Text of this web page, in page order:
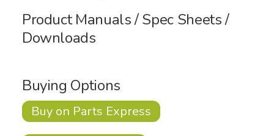
Product Manuals / Spec Sheets /
Downloads
Buying Options
Buy on Parts Express